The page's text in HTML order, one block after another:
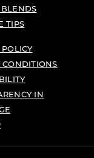
BLENDS
TIPS
CONDITIONS
IN